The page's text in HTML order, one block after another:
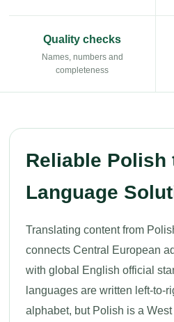
Quality checks
Names, numbers and
completeness
Reliable Polish
Language
Translating content from
connects Central European
with global English official
languages are written left-to-
alphabet, but Polish is a